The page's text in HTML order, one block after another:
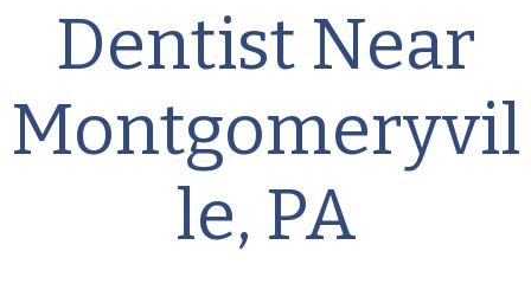
Dentist Near
Montgomeryvil
le, PA